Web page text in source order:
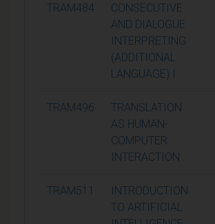
TRAM484
CONSECUTIVE
AND DIALOGUE
INTERPRETING
(ADDITIONAL
LANGUAGE) I
TRAM496
TRANSLATION
AS HUMAN-
COMPUTER
INTERACTION
TRAM511
INTRODUCTION
TO ARTIFICIAL